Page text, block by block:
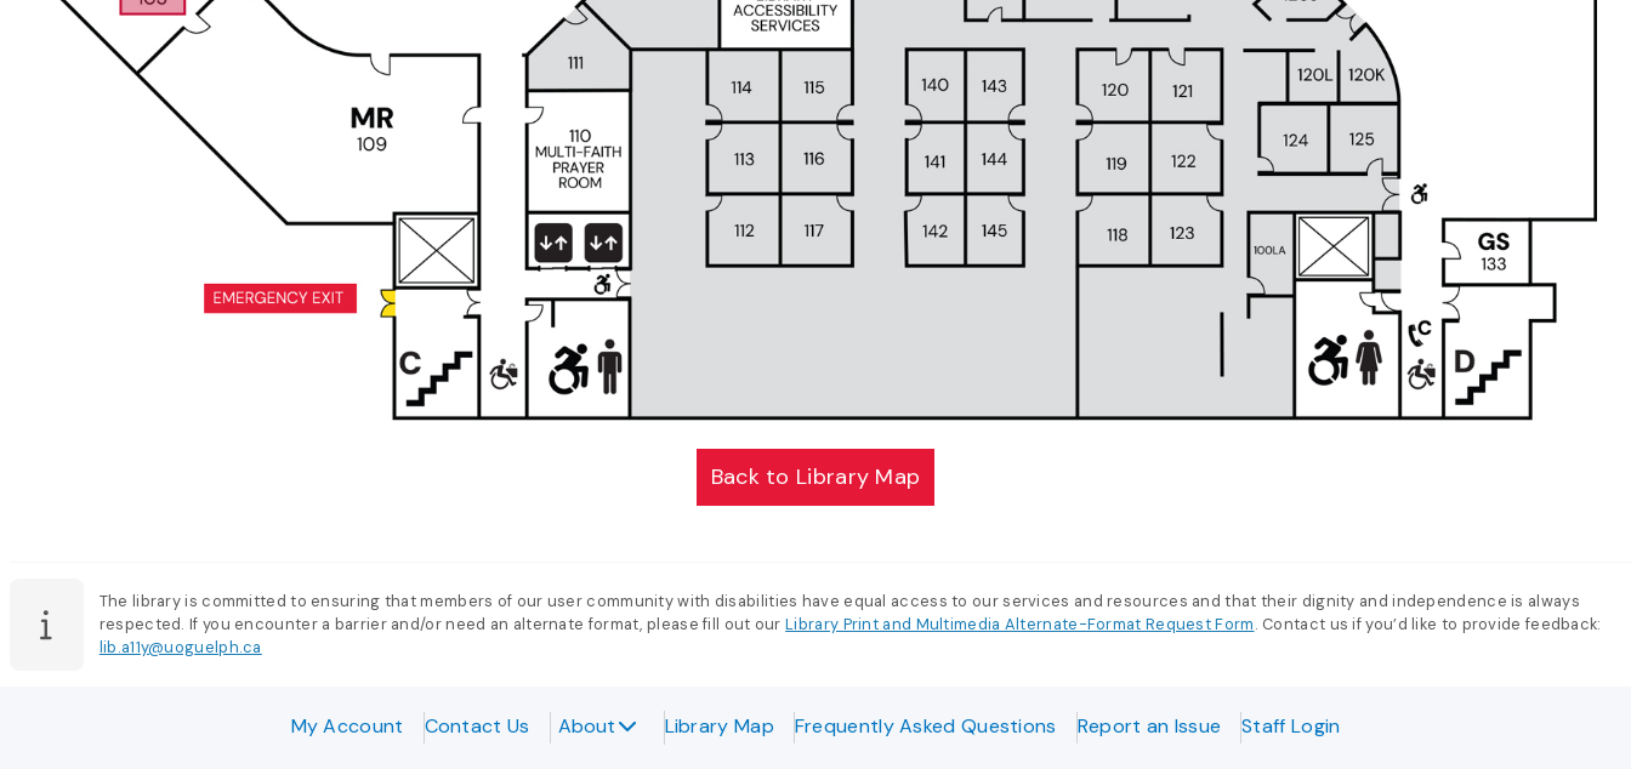
Back to Library Map
The library is committed to ensuring that members of our user community with disabilities have equal access to our services and resources and that their dignity and independence is always
respected. If you encounter a barrier and/or need an alternate format, please fill out ourLibrary Print and Multimedia Alternate-Format Request Form. Contact us if you’d like to provide feedback:
lib.a11y@uoguelph.ca
My Account Contact Us About Library Map Frequently Asked Questions Report an Issue Staff Login